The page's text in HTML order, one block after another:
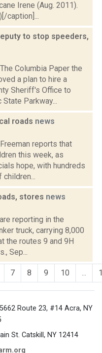
Irene (Aug. 2011).
caption]...
to stop speeders,
Columbia Paper the
a plan to hire a
Sheriff's Office to
Parkway...
roads news
reports that
this week, as
hope, with hundreds
stores news
reporting in the
truck, carrying 8,000
the routes 9 and 9H
Sep...
7 8 9 10 ...
Route 23, #14 Acra, NY
St. Catskill, NY 12414